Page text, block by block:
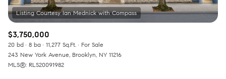
$3,750,000
20 bd 8 ba 11,277 Sq.Ft.
For Sale
243 New York Avenue, Brooklyn, NY 11216
MLS®: RLS20091982